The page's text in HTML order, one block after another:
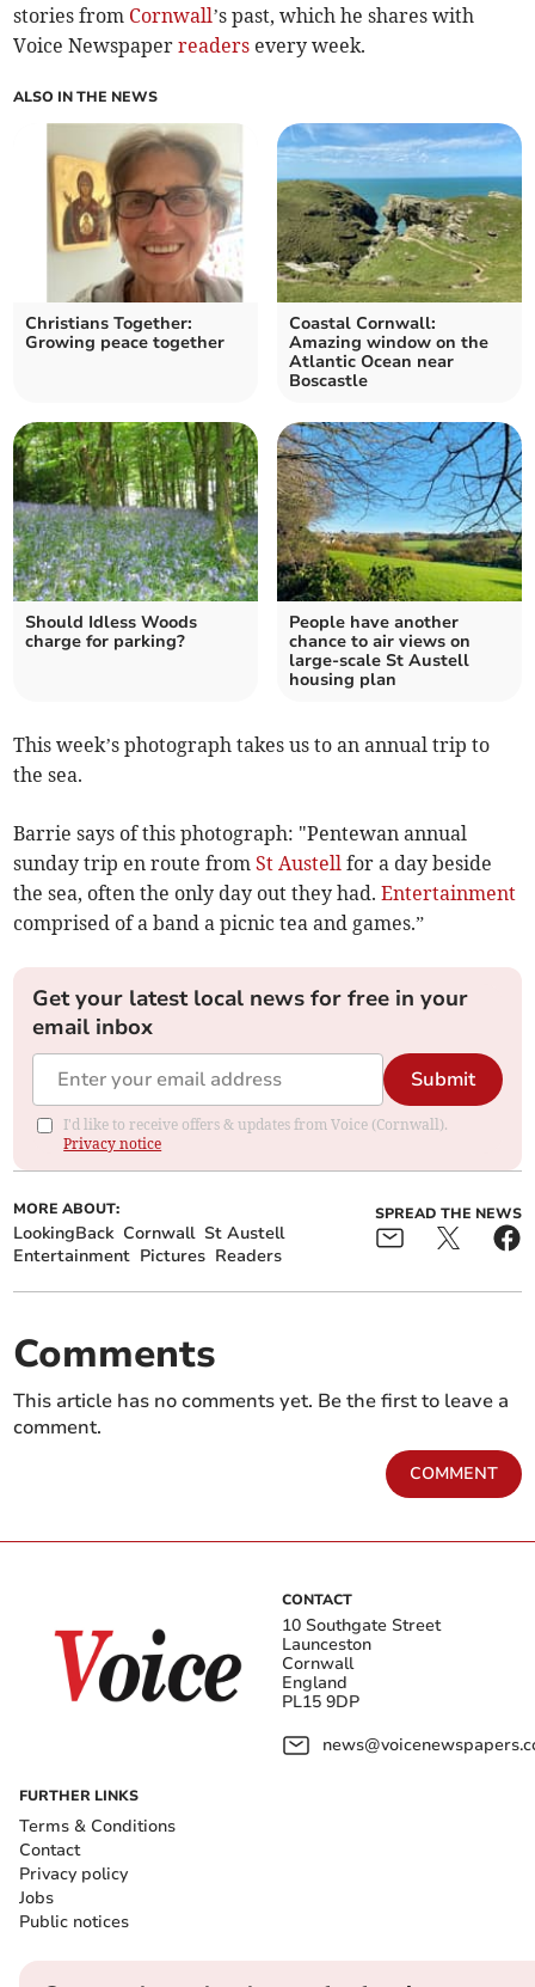
stories from Cornwall’s past, which he shares with
Voice Newspaperreaders every week.
ALSO IN THE NEWS
Christians Together:
Growing peace together
Coastal Cornwall:
Amazing window on the
Atlantic Ocean near
Boscastle
Should Idless Woods
charge for parking?
People have another
chance to air views on
large-scale St Austell
housing plan
This week’s photograph takes us to an annual trip to
the sea.
Barrie says of this photograph: "Pentewan annual
sunday trip en route fromSt Austell for a day beside
the sea, often the only day out they had.Entertainment
comprised of a band a picnic tea and games.”
Get your latest local news for free in your
email inbox
Submit
I'd like to receive offers & updates from Voice (Cornwall).
Privacy notice
MORE ABOUT:
LookingBack Cornwall St Austell
Entertainment Pictures Readers
SPREAD THE NEWS
Comments
This article has no comments yet. Be the first to leave a
comment.
COMMENT
CONTACT
10 Southgate Street
Launceston
Cornwall
England
PL15 9DP
FURTHER LINKS
Terms & Conditions
Contact
Privacy policy
Jobs
Public notices